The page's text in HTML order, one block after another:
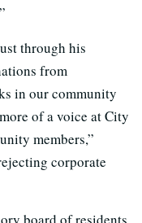
through his
from
in our community
of a voice at City
members,”
corporate
board of residents